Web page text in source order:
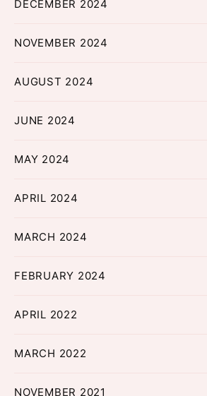
DECEMBER 2024
NOVEMBER 2024
AUGUST 2024
JUNE 2024
MAY 2024
APRIL 2024
MARCH 2024
FEBRUARY 2024
APRIL 2022
MARCH 2022
NOVEMBER 2021